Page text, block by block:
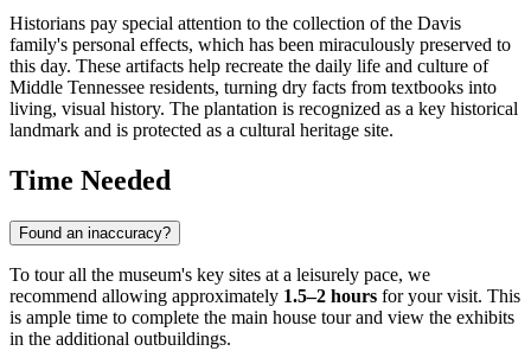
Historians pay special attention to the collection of the Davis
family's personal effects, which has been miraculously preserved to
this day. These artifacts help recreate the daily life and culture of
Middle Tennessee residents, turning dry facts from textbooks into
living, visual history. The plantation is recognized as a key historical
landmark and is protected as a cultural heritage site.
Time Needed
Found an inaccuracy?
To tour all the museum's key sites at a leisurely pace, we
recommend allowing approximately 1.5–2 hours for your visit. This
is ample time to complete the main house tour and view the exhibits
in the additional outbuildings.